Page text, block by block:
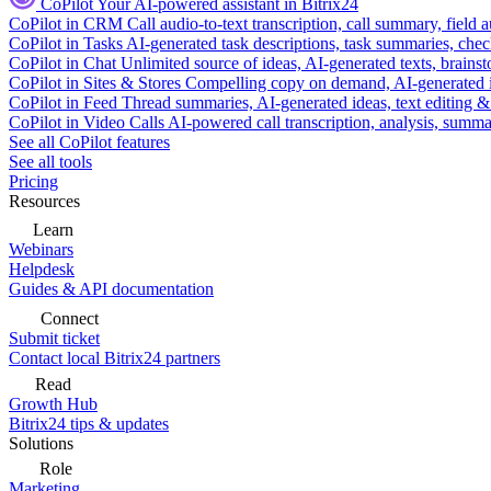
CoPilot Your AI-powered assistant in Bitrix24
CoPilot in CRM Call audio-to-text transcription, call summary, field
CoPilot in Tasks AI-generated task descriptions, task summaries,
CoPilot in Chat Unlimited source of ideas, AI-generated texts,
CoPilot in Sites & Stores Compelling copy on demand, AI-
CoPilot in Feed Thread summaries, AI-generated ideas, text editing
CoPilot in Video Calls AI-powered call transcription, analysis,
See all CoPilot features
See all tools
Pricing
Resources
Learn
Webinars
Helpdesk
Guides & API documentation
Connect
Submit ticket
Contact local Bitrix24 partners
Read
Growth Hub
Bitrix24 tips & updates
Solutions
Role